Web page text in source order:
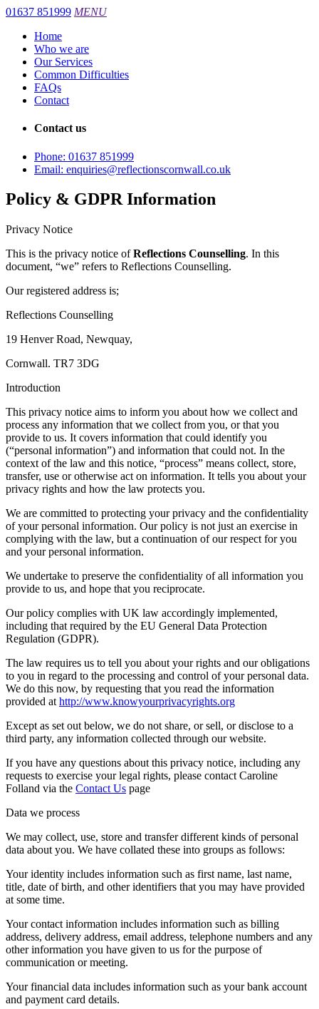
01637 851999 MENU
Home
Who we are
Our Services
Common Difficulties
FAQs
Contact
Contact us
Phone: 01637 851999
Email: enquiries@reflectionscornwall.co.uk
Policy & GDPR Information
Privacy Notice
This is the privacy notice ofReflections Counselling. In this
document, “we” refers to Reflections Counselling.
Our registered address is;
Reflections Counselling
19 Henver Road, Newquay,
Cornwall. TR7 3DG
Introduction
This privacy notice aims to inform you about how we collect and
process any information that we collect from you, or that you
provide to us. It covers information that could identify you
(“personal information”) and information that could not. In the
context of the law and this notice, “process” means collect, store,
transfer, use or otherwise act on information. It tells you about your
privacy rights and how the law protects you.
We are committed to protecting your privacy and the confidentiality
of your personal information. Our policy is not just an exercise in
complying with the law, but a continuation of our respect for you
and your personal information.
We undertake to preserve the confidentiality of all information you
provide to us, and hope that you reciprocate.
Our policy complies with UK law accordingly implemented,
including that required by the EU General Data Protection
Regulation (GDPR).
The law requires us to tell you about your rights and our obligations
to you in regard to the processing and control of your personal data.
We do this now, by requesting that you read the information
provided at http://www.knowyourprivacyrights.org
Except as set out below, we do not share, or sell, or disclose to a
third party, any information collected through our website.
If you have any questions about this privacy notice, including any
requests to exercise your legal rights, please contact Caroline
Folland via the Contact Us page
Data we process
We may collect, use, store and transfer different kinds of personal
data about you. We have collated these into groups as follows:
Your identity includes information such as first name, last name,
title, date of birth, and other identifiers that you may have provided
at some time.
Your contact information includes information such as billing
address, delivery address, email address, telephone numbers and any
other information you have given to us for the purpose of
communication or meeting.
Your financial data includes information such as your bank account
and payment card details.